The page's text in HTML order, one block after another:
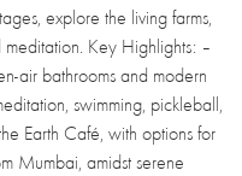
explore the living farms,
Key Highlights: –
air bathrooms and modern
swimming, pickleball,
Earth Café, with options for
Mumbai, amidst serene